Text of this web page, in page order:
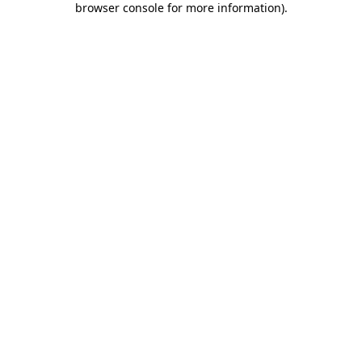
browser console for more information).